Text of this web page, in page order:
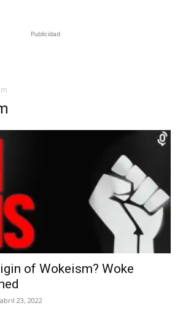
Publicidad
of Wokeism? Woke
abril 23, 2022